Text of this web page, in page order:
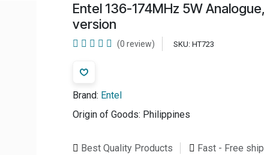
Entel 136-174MHz 5W
version
(0 review) SKU: HT723
Brand: Entel
Origin of Goods: Philippines
Best Quality Products Fast - Free